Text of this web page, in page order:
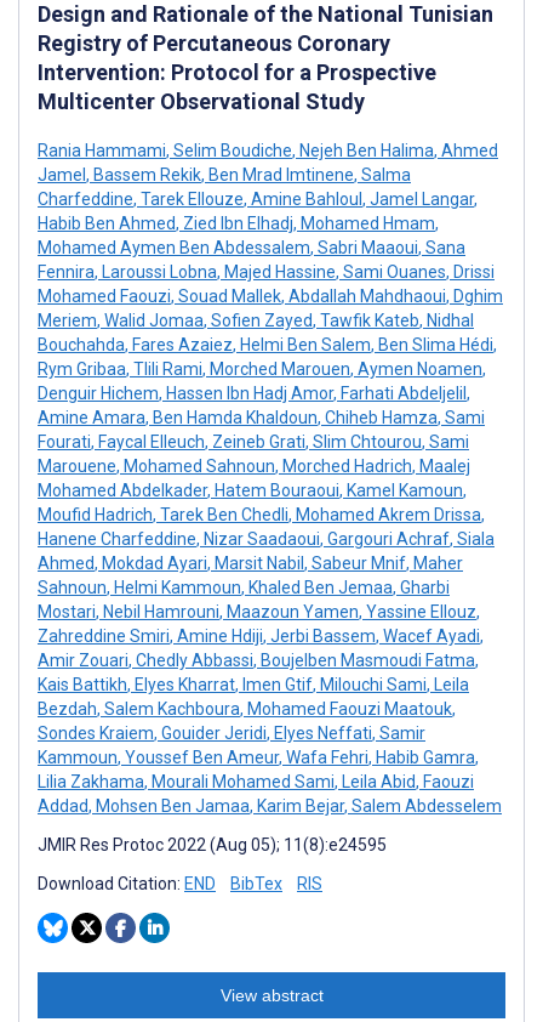
Design and Rationale of the National Tunisian
Registry of Percutaneous Coronary
Intervention: Protocol for a Prospective
Multicenter Observational Study
Rania Hammami, Selim Boudiche, Nejeh Ben Halima, Ahmed
Jamel , Bassem Rekik, Ben Mrad Imtinene, Salma
Charfeddine, Tarek Ellouze, Amine Bahloul , Jamel Langar,
Habib Ben Ahmed, Zied Ibn Elhadj, Mohamed Hmam,
Mohamed Aymen Ben Abdessalem, Sabri Maaoui, Sana
Fennira, Laroussi Lobna, Majed Hassine, Sami Ouanes, Drissi
Mohamed Faouzi, Souad Mallek, Abdallah Mahdhaoui, Dghim
Meriem, Walid Jomaa, Sofien Zayed, Tawfik Kateb, Nidhal
Bouchahda, Fares Azaiez, Helmi Ben Salem, Ben Slima Hédi,
Rym Gribaa, Tlili Rami, Morched Marouen, Aymen Noamen,
Denguir Hichem, Hassen Ibn Hadj Amor, Farhati Abdeljelil ,
Amine Amara, Ben Hamda Khaldoun, Chiheb Hamza, Sami
Fourati, Faycal Elleuch, Zeineb Grati, Slim Chtourou, Sami
Marouene, Mohamed Sahnoun, Morched Hadrich, Maalej
Mohamed Abdelkader, Hatem Bouraoui, Kamel Kamoun,
Moufid Hadrich, Tarek Ben Chedli, Mohamed Akrem Drissa,
Hanene Charfeddine, Nizar Saadaoui, Gargouri Achraf, Siala
Ahmed, Mokdad Ayari, Marsit Nabil , Sabeur Mnif, Maher
Sahnoun, Helmi Kammoun, Khaled Ben Jemaa, Gharbi
Mostari, Nebil Hamrouni, Maazoun Yamen, Yassine Ellouz,
Zahreddine Smiri, Amine Hdiji, Jerbi Bassem, Wacef Ayadi,
Amir Zouari, Chedly Abbassi, Boujelben Masmoudi Fatma,
Kais Battikh, Elyes Kharrat, Imen Gtif, Milouchi Sami, Leila
Bezdah, Salem Kachboura, Mohamed Faouzi Maatouk,
Sondes Kraiem, Gouider Jeridi, Elyes Neffati, Samir
Kammoun, Youssef Ben Ameur, Wafa Fehri, Habib Gamra,
Lilia Zakhama, Mourali Mohamed Sami, Leila Abid, Faouzi
Addad, Mohsen Ben Jamaa, Karim Bejar, Salem Abdesselem
JMIR Res Protoc 2022 (Aug 05); 11(8):e24595
Download Citation: END BibTex RIS
View abstract